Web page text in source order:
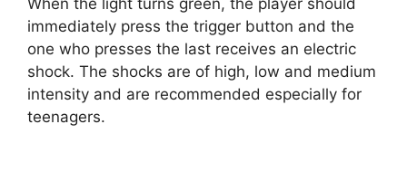
immediately press the trigger button and the
one who presses the last receives an electric
shock. The shocks are of high, low and medium
intensity and are recommended especially for
teenagers.